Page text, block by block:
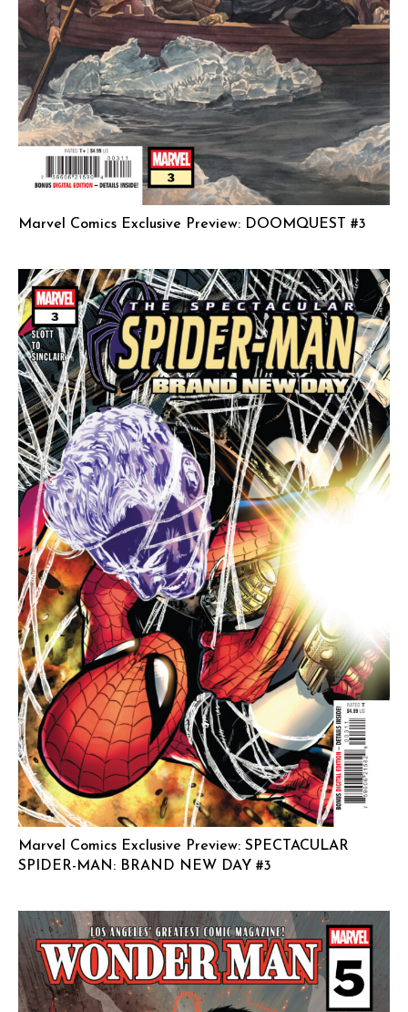
Marvel Comics Exclusive Preview: DOOMQUEST #3
Marvel Comics Exclusive Preview: SPECTACULAR
SPIDER-MAN: BRAND NEW DAY #3